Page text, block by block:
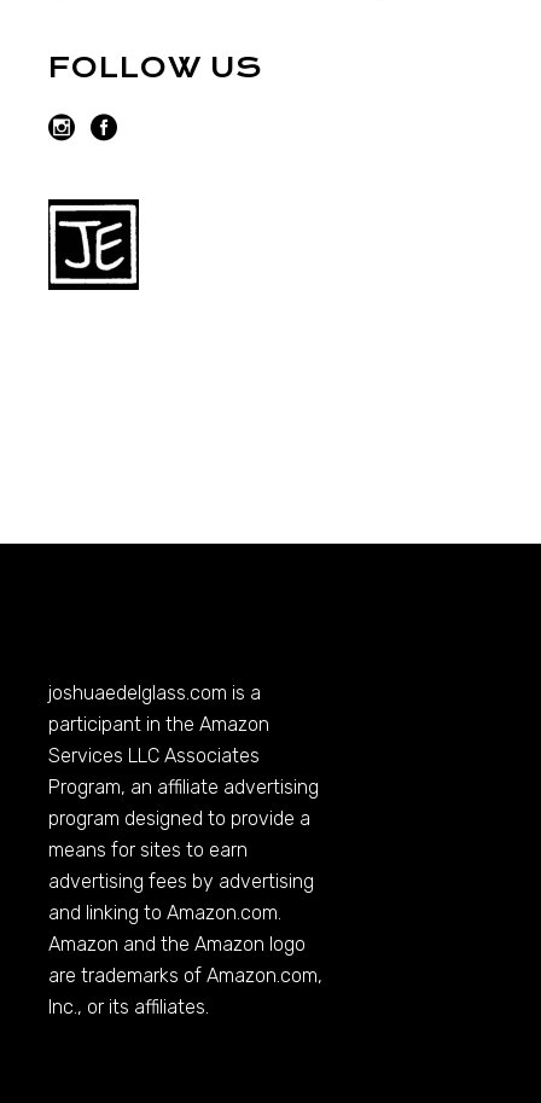
FOLLOW US
joshuaedelglass.com is a
participant in the Amazon
Services LLC Associates
Program, an affiliate advertising
program designed to provide a
means for sites to earn
advertising fees by advertising
and linking toAmazon.com.
Amazon and the Amazon logo
are trademarks ofAmazon.com,
Inc., or its affiliates.